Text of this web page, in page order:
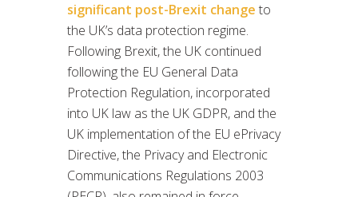
significant post-Brexit change to
the UK’s data protection regime.
Following Brexit, the UK continued
following the EU General Data
Protection Regulation, incorporated
into UK law as the UK GDPR, and the
UK implementation of the EU ePrivacy
Directive, the Privacy and Electronic
Communications Regulations 2003